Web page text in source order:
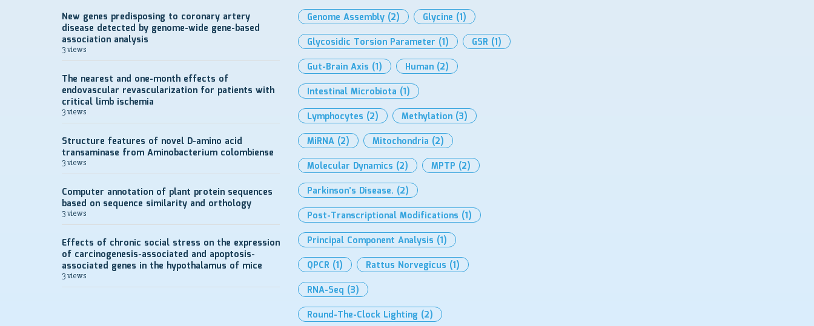
New genes predisposing to coronary artery
disease detected by genome-wide gene-based
association analysis
3 views
The nearest and one-month effects of
endovascular revascularization for patients with
critical limb ischemia
3 views
Structure features of novel D-amino acid
transaminase from Aminobacterium colombiense
3 views
Computer annotation of plant protein sequences
based on sequence similarity and orthology
3 views
Effects of chronic social stress on the expression
of carcinogenesis-associated and apoptosis-
associated genes in the hypothalamus of mice
3 views
Genome Assembly (2) Glycine (1)
Glycosidic Torsion Parameter (1) GSR (1)
Gut-Brain Axis (1) Human (2)
Intestinal Microbiota (1)
Lymphocytes (2) Methylation (3)
MiRNA (2) Mitochondria (2)
Molecular Dynamics (2) MPTP (2)
Parkinson’s Disease. (2)
Post-Transcriptional Modifications (1)
Principal Component Analysis (1)
QPCR (1) Rattus Norvegicus (1)
RNA-Seq (3)
Round-The-Clock Lighting (2)